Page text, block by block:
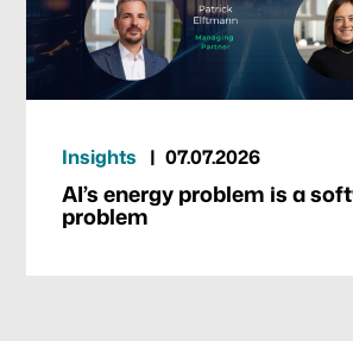
Insights 07.07.2026
AI’s energy problem is a
problem